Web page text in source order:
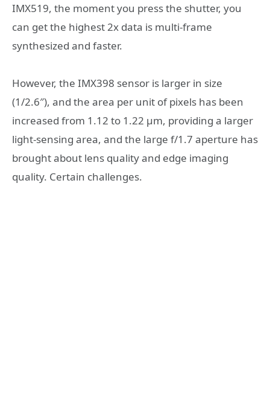
IMX519, the moment you press the shutter, you
can get the highest 2x data is multi-frame
synthesized and faster.
However, the IMX398 sensor is larger in size
(1/2.6″), and the area per unit of pixels has been
increased from 1.12 to 1.22 μm, providing a larger
light-sensing area, and the large f/1.7 aperture has
brought about lens quality and edge imaging
quality. Certain challenges.